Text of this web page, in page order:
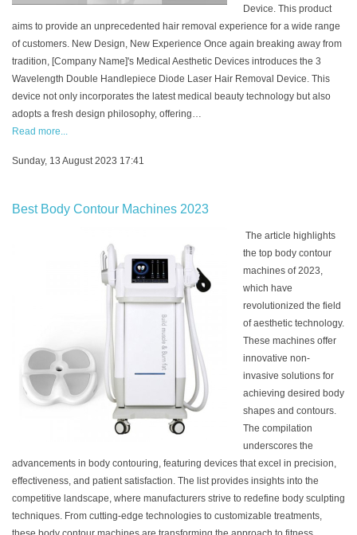
Device. This product
aims to provide an unprecedented hair removal experience for a wide range
of customers. New Design, New Experience Once again breaking away from
tradition, [Company Name]'s Medical Aesthetic Devices introduces the 3
Wavelength Double Handlepiece Diode Laser Hair Removal Device. This
device not only incorporates the latest medical beauty technology but also
adopts a fresh design philosophy, offering…
Read more...
Sunday, 13 August 2023 17:41
Best Body Contour Machines 2023
The article highlights
the top body contour
machines of 2023,
which have
revolutionized the field
of aesthetic technology.
These machines offer
innovative non-
invasive solutions for
achieving desired body
shapes and contours.
The compilation
underscores the
advancements in body contouring, featuring devices that excel in precision,
effectiveness, and patient satisfaction. The list provides insights into the
competitive landscape, where manufacturers strive to redefine body sculpting
techniques. From cutting-edge technologies to customizable treatments,